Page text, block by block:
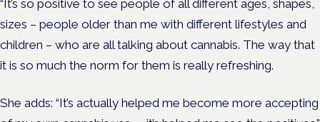
“It’s so positive to see people of all different ages, shapes,
sizes – people older than me with different lifestyles and
children – who are all talking about cannabis. The way that
it is so much the norm for them is really refreshing.
She adds: “It’s actually helped me become more accepting